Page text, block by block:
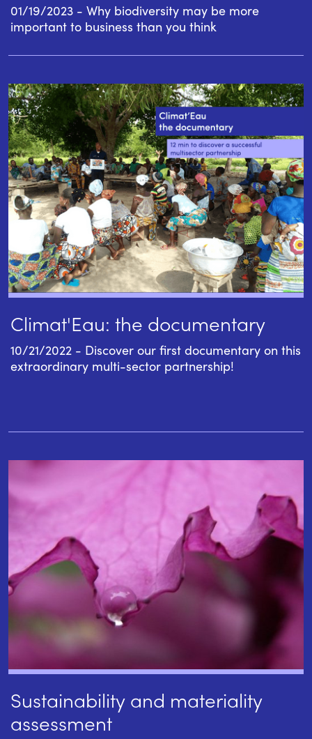
01/19/2023 - Why biodiversity may be more
important to business than you think
Climat'Eau: the documentary
10/21/2022 - Discover our first documentary on this
extraordinary multi-sector partnership!
Sustainability and materiality
assessment